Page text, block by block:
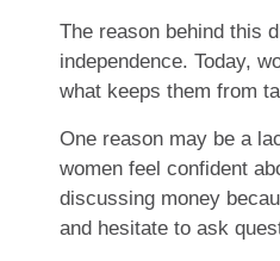
The reason behind this
independence. Today,
what keeps them from
One reason may be a
women feel confident
discussing money
and hesitate to ask